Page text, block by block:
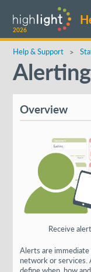
2026
Help & Support
Alerting
Overview
Receive
Alerts are
network or services.